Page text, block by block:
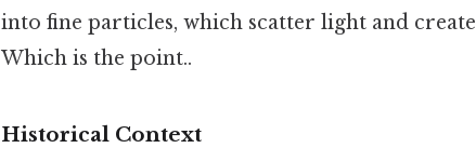
into fine particles, which scatter light and
Which is the point..
Historical Context